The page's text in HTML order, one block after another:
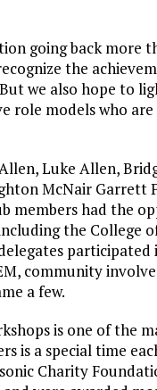
going back more
the
we also hope to
role models who
Luke Allen,
McNair Garrett
members had the
the College
community
a few.
is one of the
is a special time
Charity